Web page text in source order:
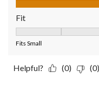
Fit
Fits Small
Helpful? (0) (0)